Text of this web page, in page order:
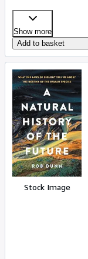
Show more
Add to basket
Stock Image